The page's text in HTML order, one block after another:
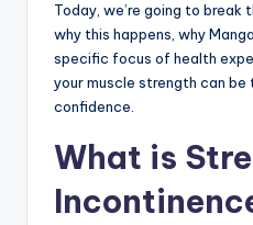
Today, we’re going to break
why this happens, why
specific focus of health
your muscle strength can be
confidence.
What is